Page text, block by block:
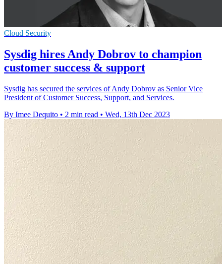
Cloud Security
Sysdig hires Andy Dobrov to champion
customer success & support
Sysdig has secured the services of Andy Dobrov as Senior Vice
President of Customer Success, Support, and Services.
By Imee Dequito • 2 min read • Wed, 13th Dec 2023